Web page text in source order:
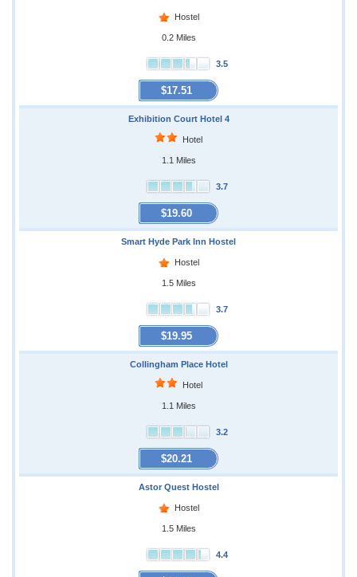
Hostel
0.2 Miles
3.5
$17.51
Exhibition Court Hotel 4
Hotel
1.1 Miles
3.7
$19.60
Smart Hyde Park Inn Hostel
Hostel
1.5 Miles
3.7
$19.95
Collingham Place Hotel
Hotel
1.1 Miles
3.2
$20.21
Astor Quest Hostel
Hostel
1.5 Miles
4.4